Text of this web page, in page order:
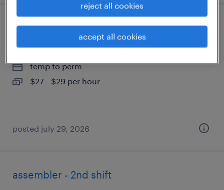
recruitment coordinator
riverside, rhode island
temp to perm
$27 - $29 per hour
posted july 29, 2026
assembler - 2nd shift
reject all cookies
accept all cookies